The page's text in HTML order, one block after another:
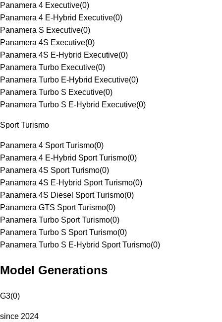
Panamera 4 Executive(0)
Panamera 4 E-Hybrid Executive(0)
Panamera S Executive(0)
Panamera 4S Executive(0)
Panamera 4S E-Hybrid Executive(0)
Panamera Turbo Executive(0)
Panamera Turbo E-Hybrid Executive(0)
Panamera Turbo S Executive(0)
Panamera Turbo S E-Hybrid Executive(0)
Sport Turismo
Panamera 4 Sport Turismo(0)
Panamera 4 E-Hybrid Sport Turismo(0)
Panamera 4S Sport Turismo(0)
Panamera 4S E-Hybrid Sport Turismo(0)
Panamera 4S Diesel Sport Turismo(0)
Panamera GTS Sport Turismo(0)
Panamera Turbo Sport Turismo(0)
Panamera Turbo S Sport Turismo(0)
Panamera Turbo S E-Hybrid Sport Turismo(0)
Model Generations
G3(0)
since 2024